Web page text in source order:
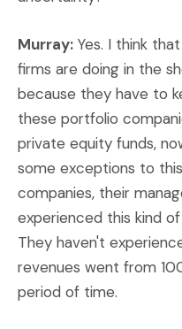
Murray: Yes. I think
firms are doing in the
because they have to
these portfolio
private equity funds,
some exceptions to
companies, their
experienced this kind
They haven't
revenues went from
period of time.